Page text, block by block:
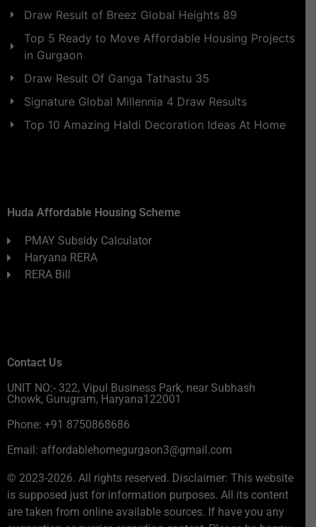
Draw Result of Breez Global Heights 89
Top 5 Ready to Move Affordable Housing Projects
in Gurgaon
Draw Result Of Ganga Tathastu 35
Signature Global Millennia 4 Draw Results
Top 10 Amazing Haldi Decoration Ideas At Home
Huda Affordable Housing Scheme
PMAY Subsidy Calculator
Haryana RERA
RERA Bill
Contact Us
UNIT NO:- 322, Vipul Business Park, near Subhash
Chowk, Gurugram, Haryana122001
Phone: +91 8750868686
Email: affordablehomegurgaon3@gmail.com
© 2023-2026. All rights reserved. Disclaimer: This website
is supposed just for information purposes. All its content
are taken from online available sources. If have you any